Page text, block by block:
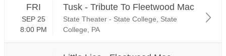
FRI
SEP 25
8:00 PM
Tusk - Tribute To Fleetwood Mac
State Theater - State College, State
College, PA